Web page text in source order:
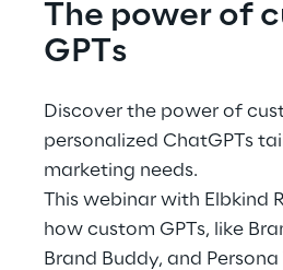
Gaming
Hybrid Work
Internet of Things
Metaverse
The power of
GPTs
Discover the power of
personalized ChatGPTs
marketing needs.
This webinar with Elbkind
how custom GPTs, like
Brand Buddy, and Persona